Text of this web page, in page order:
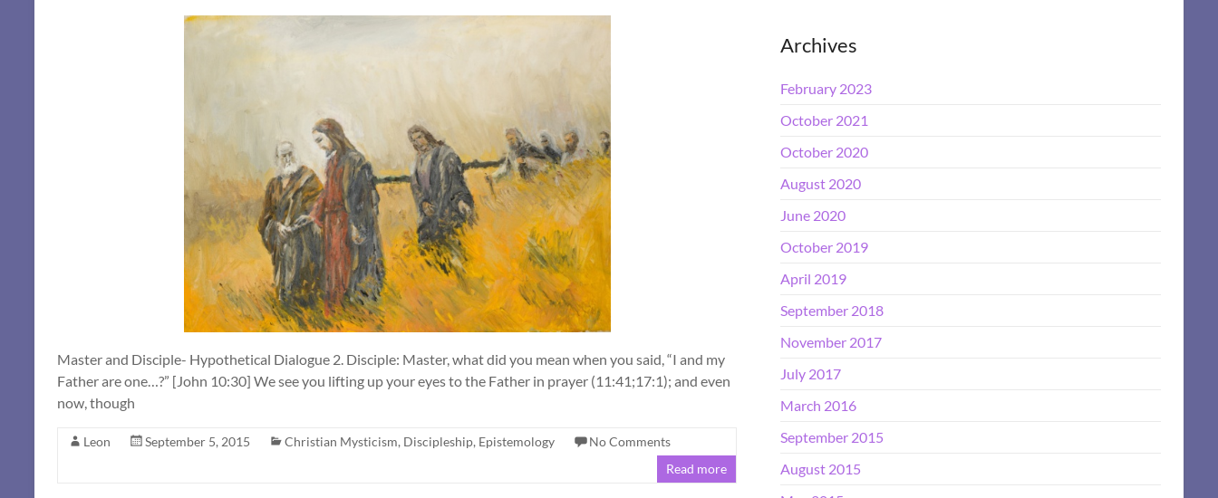
Master and Disciple- Hypothetical Dialogue 2. Disciple: Master, what did you mean when you said, “I and my
Father are one…?” [John 10:30] We see you lifting up your eyes to the Father in prayer (11:41;17:1); and even
now, though
Leon September 5, 2015 Christian Mysticism, Discipleship, Epistemology
No Comments
Read more
Archives
February 2023
October 2021
October 2020
August 2020
June 2020
October 2019
April 2019
September 2018
November 2017
July 2017
March 2016
September 2015
August 2015